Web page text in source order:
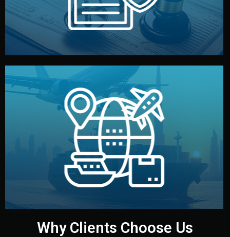
Legal Safety & NDA
Logistics & Delivery
We manage transport from factory to your warehouse
— by sea, air, or rail — with customs clearance, insurance,
and all documentation included.
Why Clients Choose Us